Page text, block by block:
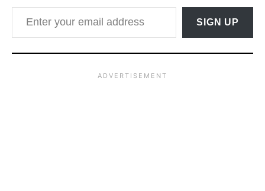
Enter your email address
SIGN UP